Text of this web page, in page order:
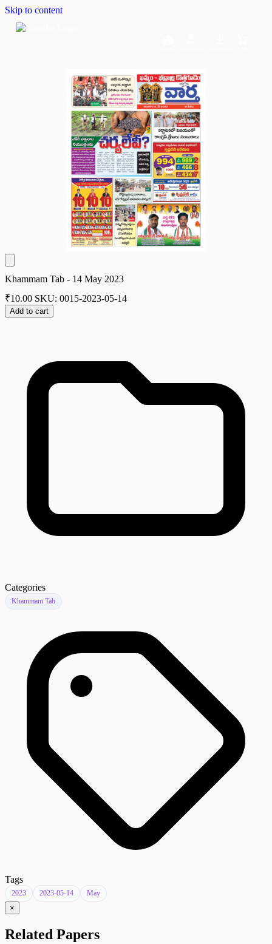
Skip to content
Khammam Tab - 14 May 2023
₹10.00 SKU: 0015-2023-05-14
Add to cart
Categories
Khammam Tab
Tags
2023 2023-05-14 May
×
Related Papers